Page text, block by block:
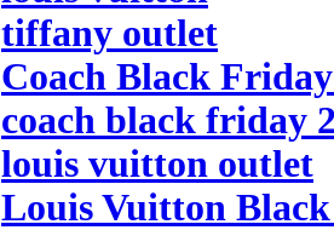
tiffany outlet
Coach Black Friday
coach black friday
louis vuitton outlet
Louis Vuitton